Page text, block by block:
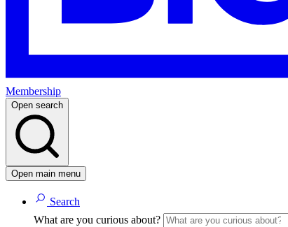
Membership
Open search
Open main menu
Search
What are you curious about?